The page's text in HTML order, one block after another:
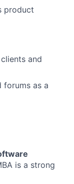
product
and
forums as a
is a strong